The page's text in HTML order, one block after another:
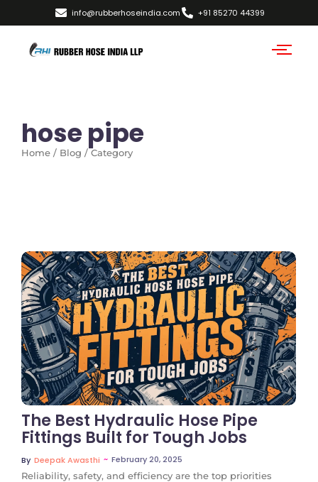
info@rubberhoseindia.com +91 85270 44399
hose pipe
Home / Blog / Category
No Comments
The Best Hydraulic Hose Pipe
Fittings Built for Tough Jobs
By Deepak Awasthi ~ February 20, 2025
Reliability, safety, and efficiency are the top priorities